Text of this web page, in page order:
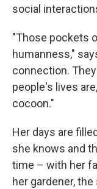
social
"Those pockets
humanness,"
connection.
people's lives
cocoon."
Her days are
she knows and
time – with her
her gardener,